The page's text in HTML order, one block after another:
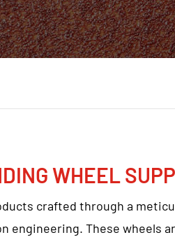
WHEEL
crafted through a
engineering. These wheels